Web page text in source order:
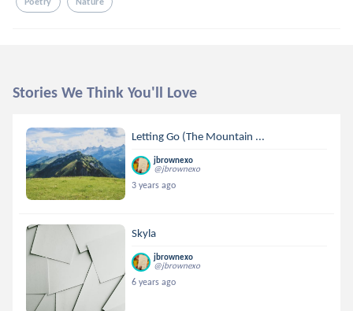
Stories We Think You'll Love
Letting Go (The Mountain ...
jbrownexo
@jbrownexo
3 years ago
Skyla
jbrownexo
@jbrownexo
6 years ago